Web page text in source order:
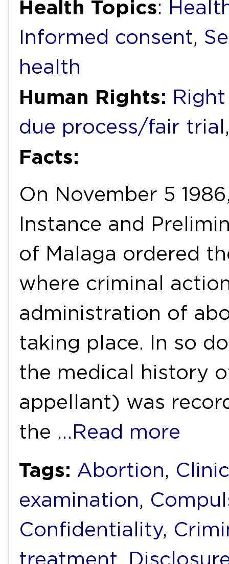
Health Topics:
Informed consent,
health
Human Rights:
due process/fair trial
Facts:
On November 5
Instance and
of Malaga ordered
where criminal
administration of
taking place. In so
the medical history
appellant) was
the …Read more
Tags: Abortion,
examination,
Confidentiality,
treatment